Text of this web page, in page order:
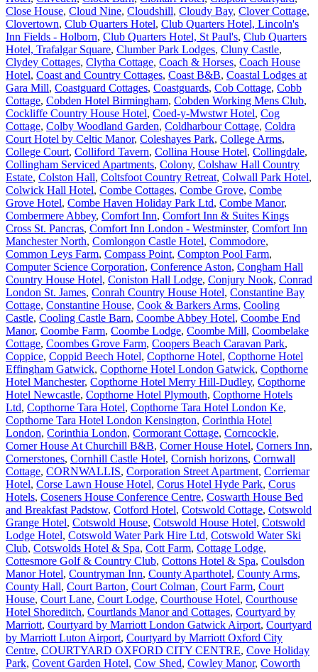
Close House, Cloud Nine, Cloudshill, Cloudy Bay, Clover Cottage,
Clovertown, Club Quarters Hotel, Club Quarters Hotel, Lincoln's
Inn Fields - Holborn, Club Quarters Hotel, St Paul's, Club Quarters
Hotel, Trafalgar Square, Clumber Park Lodges, Cluny Castle,
Clydey Cottages, Clytha Cottage, Coach & Horses, Coach House
Hotel, Coast and Country Cottages, Coast B&B, Coastal Lodges at
Gara Mill, Coastguard Cottages, Coastguards, Cob Cottage, Cobb
Cottage, Cobden Hotel Birmingham, Cobden Working Mens Club,
Cockliffe Country House Hotel, Coed-y-Mwstwr Hotel, Cog
Cottage, Colby Woodland Garden, Coldharbour Cottage, Coldra
Court Hotel by Celtic Manor, Coleshayes Park, College Arms,
College Court, Colliford Tavern, Collina House Hotel, Collingdale,
Collingham Serviced Apartments, Colony, Colshaw Hall Country
Estate, Colston Hall, Coltsfoot Country Retreat, Colwall Park Hotel,
Colwick Hall Hotel, Combe Cottages, Combe Grove, Combe
Grove Hotel, Combe Haven Holiday Park Ltd, Combe Manor,
Combermere Abbey, Comfort Inn, Comfort Inn & Suites Kings
Cross St. Pancras, Comfort Inn London - Westminster, Comfort Inn
Manchester North, Comlongon Castle Hotel, Commodore,
Common Leys Farm, Compass Point, Compton Pool Farm,
Computer Science Corporation, Conference Aston, Congham Hall
Country House Hotel, Coniston Hall Lodge, Conjury Nook, Conrad
London St. James, Conrah Country House Hotel, Constantine Bay
Cottage, Constantine House, Cook & Barkers Arms, Cooling
Castle, Cooling Castle Barn, Coombe Abbey Hotel, Coombe End
Manor, Coombe Farm, Coombe Lodge, Coombe Mill, Coombelake
Cottage, Coombes Grove Farm, Coopers Beach Caravan Park,
Coppice, Coppid Beech Hotel, Copthorne Hotel, Copthorne Hotel
Effingham Gatwick, Copthorne Hotel London Gatwick, Copthorne
Hotel Manchester, Copthorne Hotel Merry Hill-Dudley, Copthorne
Hotel Newcastle, Copthorne Hotel Plymouth, Copthorne Hotels
Ltd, Copthorne Tara Hotel, Copthorne Tara Hotel London Ke,
Copthorne Tara Hotel London Kensington, Corinthia Hotel
London, Corinthia London, Cormorant Cottage, Corncockle,
Corner House At Churchill B&B, Corner House Hotel, Corners Inn,
Cornerstones, Cornhill Castle Hotel, Cornish horizons, Cornwall
Cottage, CORNWALLIS, Corporation Street Apartment, Corriemar
Hotel, Corse Lawn House Hotel, Corus Hotel Hyde Park, Corus
Hotels, Coseners House Conference Centre, Coswarth House Bed
and Breakfast Padstow, Cotford Hotel, Cotswold Cottage, Cotswold
Grange Hotel, Cotswold House, Cotswold House Hotel, Cotswold
Lodge Hotel, Cotswold Water Park Hire Ltd, Cotswold Water Ski
Club, Cotswolds Hotel & Spa, Cott Farm, Cottage Lodge,
Cottesmore Golf & Country Club, Cottons Hotel & Spa, Coulsdon
Manor Hotel, Countryman Inn, County Aparthotel, County Arms,
County Hall, Court Barton, Court Colman, Court Farm, Court
House, Court Lane, Court Lodge, Courthouse Hotel, Courthouse
Hotel Shoreditch, Courtlands Manor and Cottages, Courtyard by
Marriott, Courtyard by Marriott London Gatwick Airport, Courtyard
by Marriott Luton Airport, Courtyard by Marriott Oxford City
Centre, COURTYARD OXFORD CITY CENTRE, Cove Holiday
Park, Covent Garden Hotel, Cow Shed, Cowley Manor, Coworth